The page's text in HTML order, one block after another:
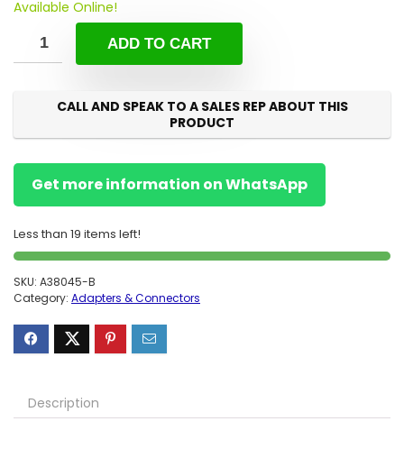
Available Online!
ADD TO CART
CALL AND SPEAK TO A SALES REP ABOUT THIS
PRODUCT
Get more information on WhatsApp
Less than 19 items left!
SKU: A38045-B
Category: Adapters & Connectors
Description